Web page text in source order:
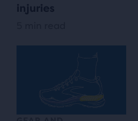
injuries